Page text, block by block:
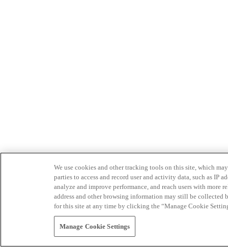
We use cookies and other tracking tools on this site, which
parties to access and record user and activity data, such as IP
analyze and improve performance, and reach users with
address and other browsing information may still be collected
for this site at any time by clicking the “Manage Cookie
Manage Cookie Settings